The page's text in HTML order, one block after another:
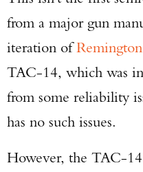
from a major gun
iteration ofRemington
TAC-14, which was
from some reliability
has no such issues.
However, the TAC-